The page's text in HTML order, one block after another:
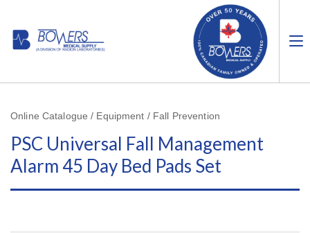
Online Catalogue / Equipment / Fall Prevention
PSC Universal Fall Management
Alarm 45 Day Bed Pads Set